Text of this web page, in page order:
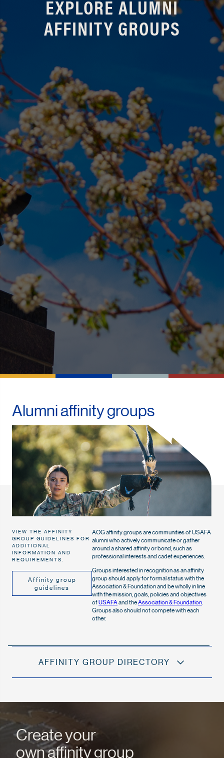
EXPLORE ALUMNI
AFFINITY GROUPS
Alumni affinity groups
VIEW THE AFFINITY
GROUP GUIDELINES FOR
ADDITIONAL
INFORMATION AND
REQUIREMENTS.
Affinity group
guidelines
AOG affinity groups are communities of USAFA
alumni who actively communicate or gather
around a shared affinity or bond, such as
professional interests and cadet experiences.
Groups interested in recognition as an affinity
group should apply for formal status with the
Association & Foundation and be wholly in line
with the mission, goals, policies and objectives
ofUSAFAand theAssociation & Foundation
Groups also should not compete with each
other.
AFFINITY GROUP DIRECTORY
Create your
own affinity group